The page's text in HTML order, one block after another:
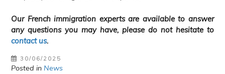
Our French immigration experts are available to answer
any questions you may have, please do not hesitate to
contact us.
30/06/2025
Posted in News